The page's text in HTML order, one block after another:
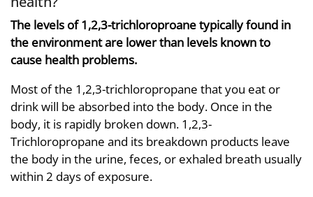
The levels of 1,2,3-trichloroproane typically found in
the environment are lower than levels known to
cause health problems.
Most of the 1,2,3-trichloropropane that you eat or
drink will be absorbed into the body. Once in the
body, it is rapidly broken down. 1,2,3-
Trichloropropane and its breakdown products leave
the body in the urine, feces, or exhaled breath usually
within 2 days of exposure.